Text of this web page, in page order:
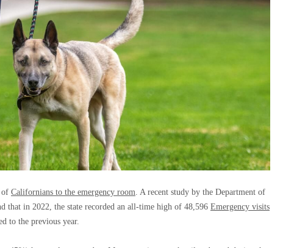
of Californians to the emergency room. A recent study by the Department of
that in 2022, the state recorded an all-time high of 48,596 Emergency visits
to the previous year.